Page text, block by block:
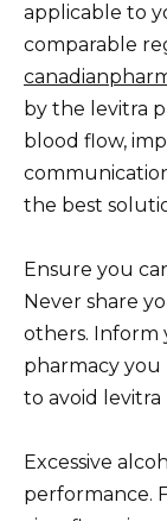
applicable to
comparable
by the levitra
blood flow,
the best
Ensure you
Never share
others. Inform
pharmacy
to avoid
Excessive
performance.